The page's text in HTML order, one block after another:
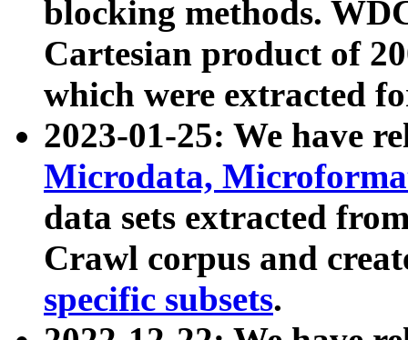
blocking methods.
Cartesian product of
which were extracted
2023-01-25: We have
Microdata,
data sets extracted
Crawl corpus and
specific subsets.